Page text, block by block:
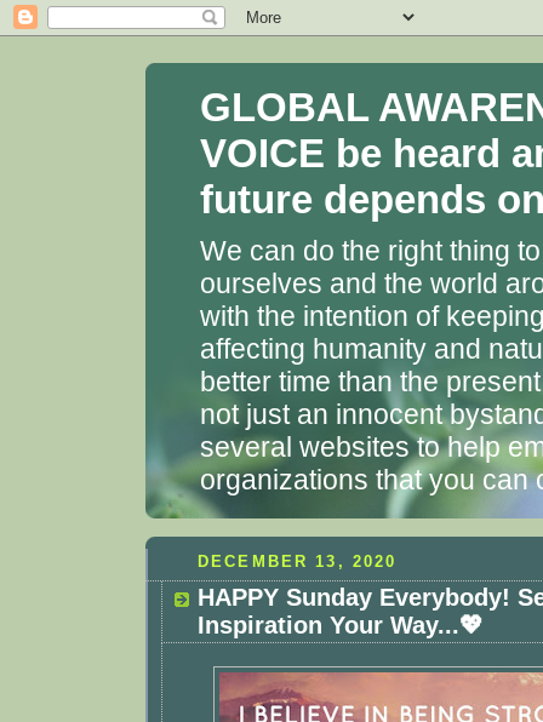
GLOBAL
VOICE be heard
future depends
We can do the right thing
ourselves and the world
with the intention of
affecting humanity and
better time than the
not just an innocent
several websites to help
organizations that you can
DECEMBER 13, 2020
HAPPY Sunday Everybody!
Inspiration Your Way...💖